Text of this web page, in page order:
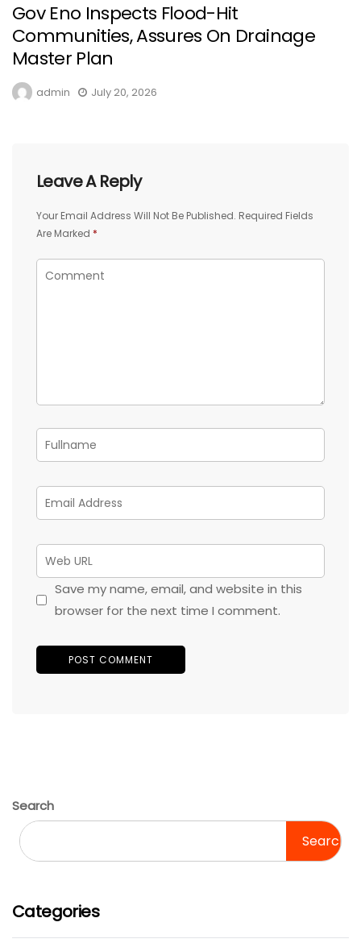
Gov Eno Inspects Flood-Hit
Communities, Assures On Drainage
Master Plan
admin July 20, 2026
Leave A Reply
Your Email Address Will Not Be Published. Required Fields
Are Marked *
Save my name, email, and website in this
browser for the next time I comment.
Search
Search
Categories